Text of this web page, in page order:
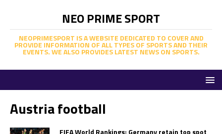
NEO PRIME SPORT
NEOPRIMESPORT IS A WEBSITE DEDICATED TO COVER AND
PROVIDE INFORMATION OF ALL TYPES OF SPORTS AND THEIR
EVENTS. WE ALSO PROVIDES LATEST NEWS ON SPORTS.
Austria football
FIFA World Rankings: Germany retain top spot